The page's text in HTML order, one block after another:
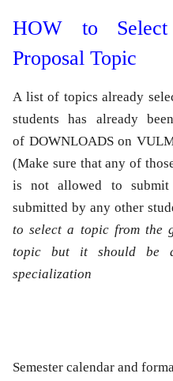
HOW to
Proposal Topic
A list of topics already
students has already
of DOWNLOADS on
(Make sure that any of
is not allowed to
submitted by any other
to select a topic from the
topic but it should be
specialization
Semester calendar and